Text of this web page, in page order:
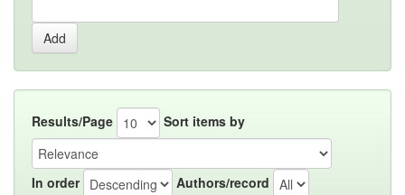
Results/Page Sort items by
In order Authors/record